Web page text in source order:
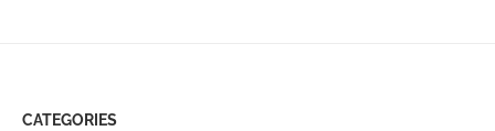
CATEGORIES